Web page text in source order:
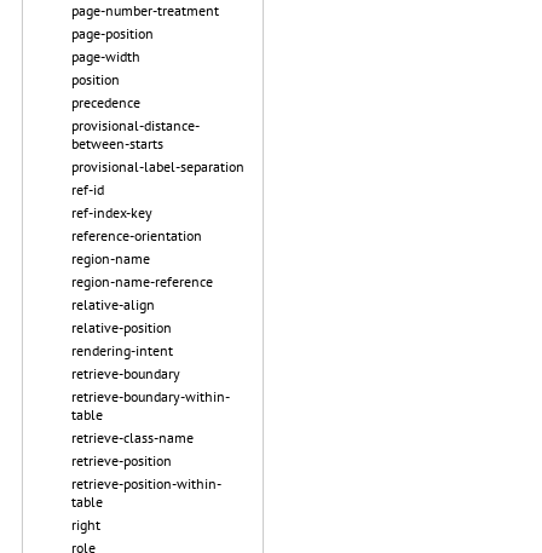
page-number-treatment
page-position
page-width
position
precedence
provisional-distance-
between-starts
provisional-label-separation
ref-id
ref-index-key
reference-orientation
region-name
region-name-reference
relative-align
relative-position
rendering-intent
retrieve-boundary
retrieve-boundary-within-
table
retrieve-class-name
retrieve-position
retrieve-position-within-
table
right
role